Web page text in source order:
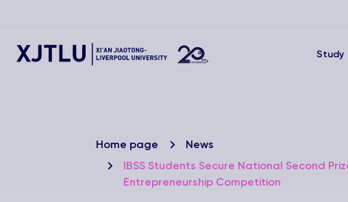
Study
Home page
News
IBSS Students Secure National Second
Entrepreneurship Competition